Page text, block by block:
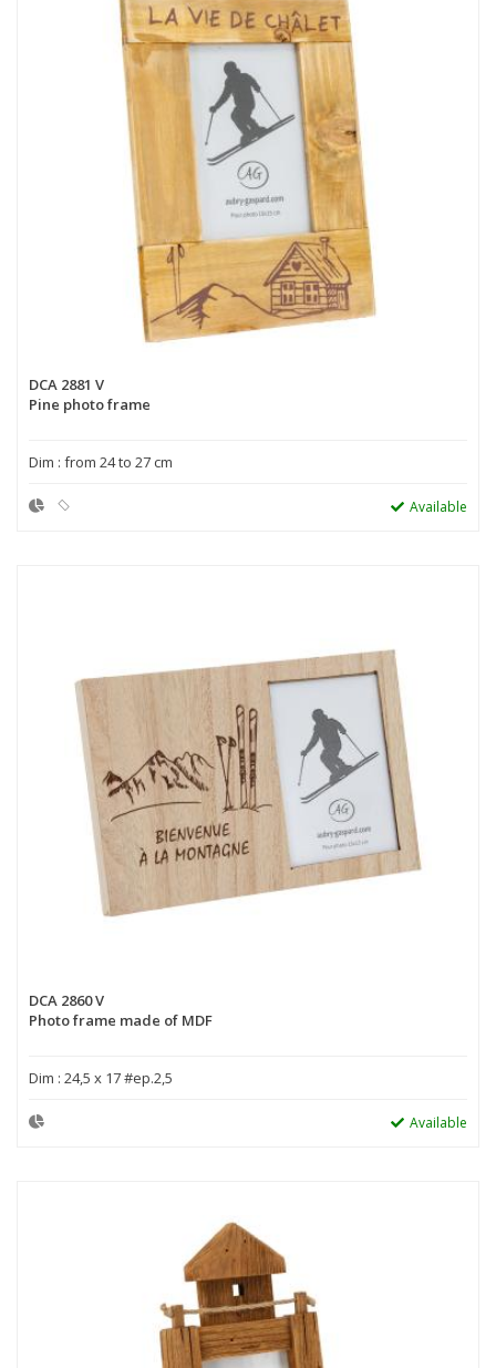
DCA 2881 V
Pine photo frame
Dim : from 24 to 27 cm
Available
DCA 2860 V
Photo frame made of MDF
Dim : 24,5 x 17 #ep.2,5
Available